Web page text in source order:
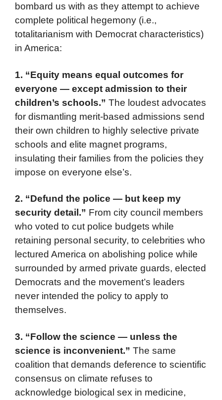
bombard us with as they attempt to achieve
complete political hegemony (i.e.,
totalitarianism with Democrat characteristics)
in America:
1. “Equity means equal outcomes for
everyone — except admission to their
children’s schools.” The loudest advocates
for dismantling merit-based admissions send
their own children to highly selective private
schools and elite magnet programs,
insulating their families from the policies they
impose on everyone else’s.
2. “Defund the police — but keep my
security detail.” From city council members
who voted to cut police budgets while
retaining personal security, to celebrities who
lectured America on abolishing police while
surrounded by armed private guards, elected
Democrats and the movement’s leaders
never intended the policy to apply to
themselves.
3. “Follow the science — unless the
science is inconvenient.” The same
coalition that demands deference to scientific
consensus on climate refuses to
acknowledge biological sex in medicine,